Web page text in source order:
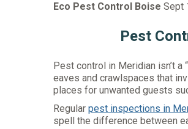
Eco Pest Control Boise Sept
Pest
Pest control in Meridian isn’t
eaves and crawlspaces that
places for unwanted guests
Regular pest inspections in
spell the difference between